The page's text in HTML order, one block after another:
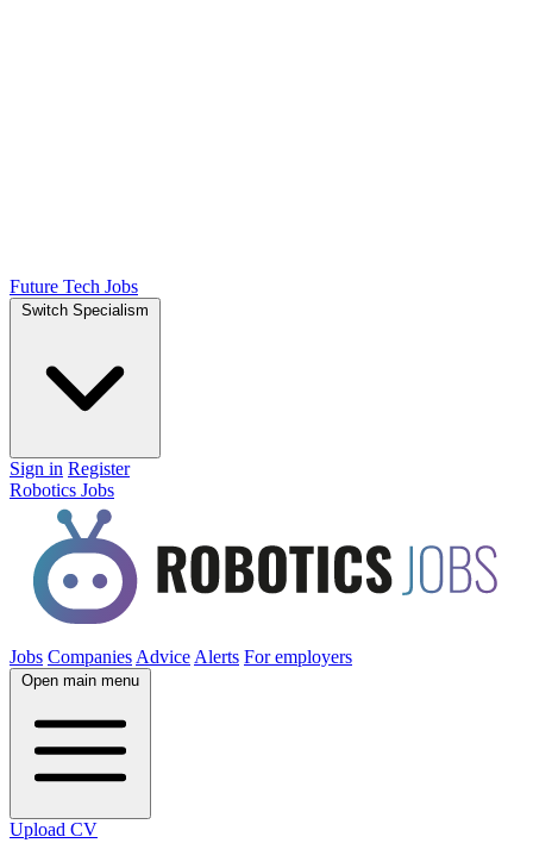
Future Tech Jobs
Switch Specialism
Sign in Register
Robotics Jobs
Jobs Companies Advice Alerts For employers
Open main menu
Upload CV